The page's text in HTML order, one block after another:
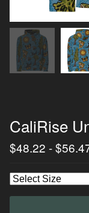
CaliRise
$48.22 -$